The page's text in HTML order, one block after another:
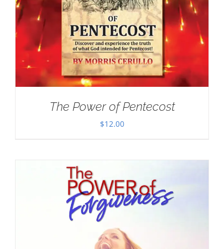
The Power of Pentecost
$12.00